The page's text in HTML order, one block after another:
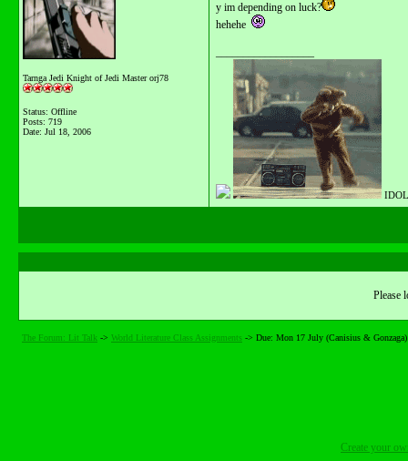
Tarnga Jedi Knight of Jedi Master orj78
Status: Offline
Posts: 719
Date: Jul 18, 2006
y im depending on luck?
hehehe
Please
The Forum: Lit Talk -> World Literature Class Assignments -> Due: Mon 17 July (Canisius &
Create your